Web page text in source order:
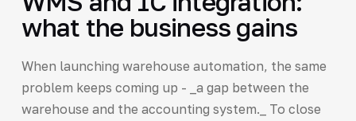
what the business gains
When launching warehouse automation, the same
problem keeps coming up - _a gap between the
warehouse and the accounting system._ To close